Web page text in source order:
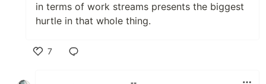
in terms of work streams presents the biggest
hurtle in that whole thing.
7